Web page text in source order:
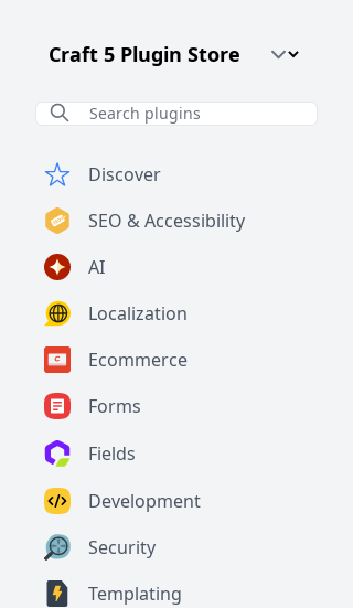
Craft CMS Version
Discover
SEO & Accessibility
AI
Localization
Ecommerce
Forms
Fields
Development
Security
Templating